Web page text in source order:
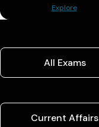
Explore
All Exams
Current Affairs